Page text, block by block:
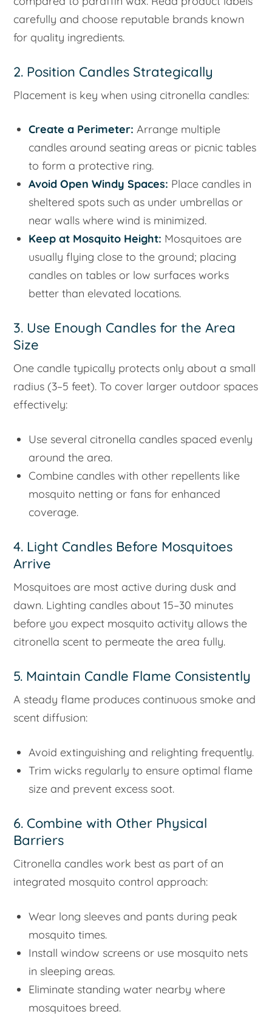
carefully and choose reputable brands known
for quality ingredients.
2. Position Candles Strategically
Placement is key when using citronella candles:
Create a Perimeter: Arrange multiple
candles around seating areas or picnic tables
to form a protective ring.
Avoid Open Windy Spaces: Place candles in
sheltered spots such as under umbrellas or
near walls where wind is minimized.
Keep at Mosquito Height: Mosquitoes are
usually flying close to the ground; placing
candles on tables or low surfaces works
better than elevated locations.
3. Use Enough Candles for the Area
Size
One candle typically protects only about a small
radius (3–5 feet). To cover larger outdoor spaces
effectively:
Use several citronella candles spaced evenly
around the area.
Combine candles with other repellents like
mosquito netting or fans for enhanced
coverage.
4. Light Candles Before Mosquitoes
Arrive
Mosquitoes are most active during dusk and
dawn. Lighting candles about 15–30 minutes
before you expect mosquito activity allows the
citronella scent to permeate the area fully.
5. Maintain Candle Flame Consistently
A steady flame produces continuous smoke and
scent diffusion:
Avoid extinguishing and relighting frequently.
Trim wicks regularly to ensure optimal flame
size and prevent excess soot.
6. Combine with Other Physical
Barriers
Citronella candles work best as part of an
integrated mosquito control approach:
Wear long sleeves and pants during peak
mosquito times.
Install window screens or use mosquito nets
in sleeping areas.
Eliminate standing water nearby where
mosquitoes breed.